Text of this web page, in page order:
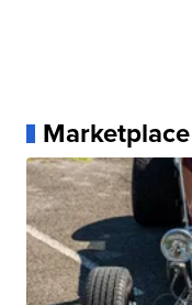
Marketplace